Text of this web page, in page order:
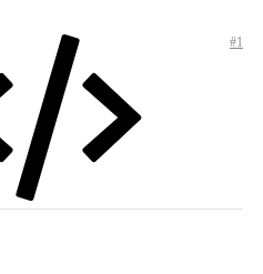
#1